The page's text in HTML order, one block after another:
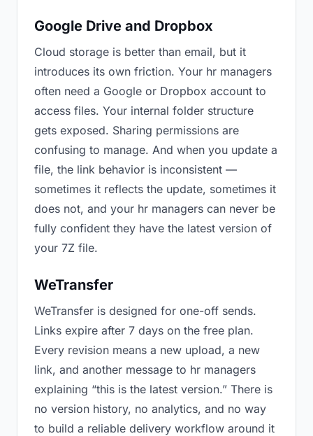
Google Drive and Dropbox
Cloud storage is better than email, but it
introduces its own friction. Your hr managers
often need a Google or Dropbox account to
access files. Your internal folder structure
gets exposed. Sharing permissions are
confusing to manage. And when you update a
file, the link behavior is inconsistent —
sometimes it reflects the update, sometimes it
does not, and your hr managers can never be
fully confident they have the latest version of
your 7Z file.
WeTransfer
WeTransfer is designed for one-off sends.
Links expire after 7 days on the free plan.
Every revision means a new upload, a new
link, and another message to hr managers
explaining “this is the latest version.” There is
no version history, no analytics, and no way
to build a reliable delivery workflow around it